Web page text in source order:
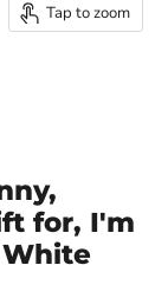
Tap to zoom
for, I'm